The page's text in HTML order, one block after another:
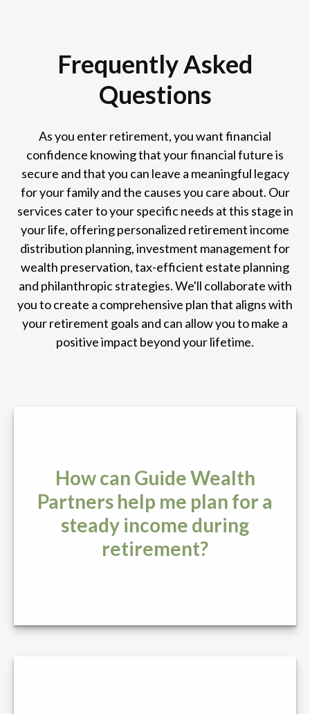
Frequently Asked
Questions
As you enter retirement, you want financial
confidence knowing that your financial future is
secure and that you can leave a meaningful legacy
for your family and the causes you care about. Our
services cater to your specific needs at this stage in
your life, offering personalized retirement income
distribution planning, investment management for
wealth preservation, tax-efficient estate planning
and philanthropic strategies. We'll collaborate with
you to create a comprehensive plan that aligns with
your retirement goals and can allow you to make a
positive impact beyond your lifetime.
How can Guide Wealth
Partners help me plan for a
steady income during
retirement?